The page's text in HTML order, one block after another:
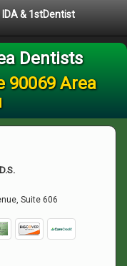
& 1stDentist
Dentists
90069 Area
Suite 606